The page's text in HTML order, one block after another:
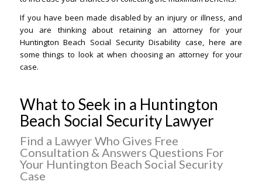
If you have been made disabled by an injury or illness, and
you are thinking about retaining an attorney for your
Huntington Beach Social Security Disability case, here are
some things to look at when choosing an attorney for your
case.
What to Seek in a Huntington
Beach Social Security Lawyer
Find a Lawyer Who Gives Free
Consultation & Answers Questions For
Your Huntington Beach Social Security
Case